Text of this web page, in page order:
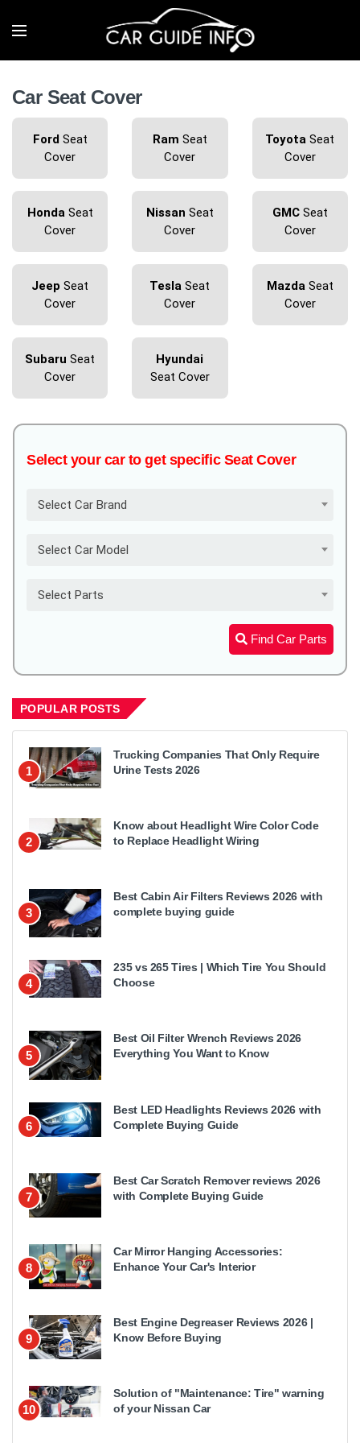
Car Seat Cover
FordSeat
Cover
Ram Seat
Cover
Toyota Seat
Cover
HondaSeat
Cover
Nissan Seat
Cover
GMCSeat
Cover
Jeep Seat
Cover
Tesla Seat
Cover
MazdaSeat
Cover
Subaru Seat
Cover
Hyundai
Seat Cover
Select your car to get specific Seat Cover
Select Car Brand
Select Car Model
Select Parts
Find Car Parts
POPULAR POSTS
1
Trucking Companies That Only Require
Urine Tests 2026
2
Know about Headlight Wire Color Code
to Replace Headlight Wiring
3
Best Cabin Air Filters Reviews 2026 with
complete buying guide
4
235 vs 265 Tires | Which Tire You Should
Choose
5
Best Oil Filter Wrench Reviews 2026
Everything You Want to Know
6
Best LED Headlights Reviews 2026 with
Complete Buying Guide
7
Best Car Scratch Remover reviews 2026
with Complete Buying Guide
8
Car Mirror Hanging Accessories:
Enhance Your Car's Interior
9
Best Engine Degreaser Reviews 2026 |
Know Before Buying
10
Solution of "Maintenance: Tire" warning
of your Nissan Car